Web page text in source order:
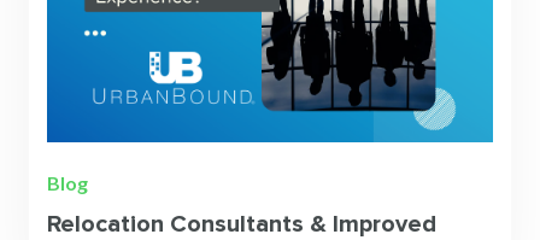
Blog
Relocation Consultants & Improved